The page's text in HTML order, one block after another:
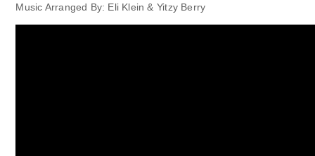
Music Arranged By: Eli Klein & Yitzy Berry